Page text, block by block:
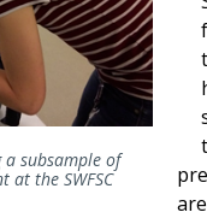
a subsample of
at the SWFSC